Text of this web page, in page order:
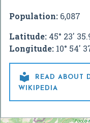
Population: 6,087
Latitude: 45° 23'
Longitude: 10° 54'

READ ABOUT
WIKIPEDIA